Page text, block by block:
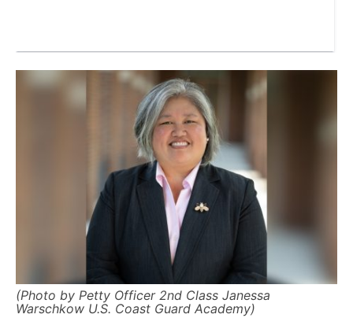
(Photo by Petty Officer 2nd Class Janessa
Warschkow U.S. Coast Guard Academy)